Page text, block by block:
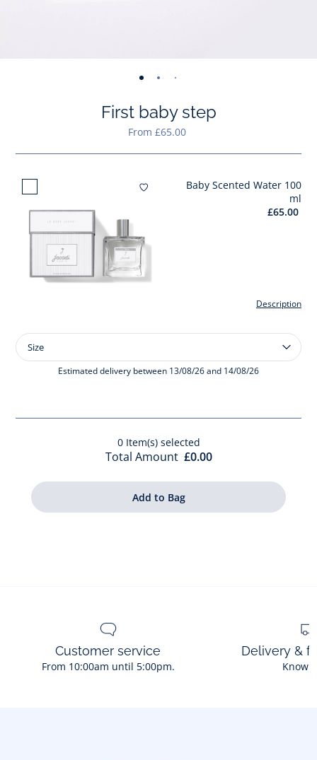
-
01 02 03 04 05
First baby step
From £65.00
Add to wishlist : Baby
Baby Scented Water 100
ml
£65.00
Description
Size
Baby
ml
Size
Estimated delivery between 13/08/26 and 14/08/26
0Item(s) selected
Total Amount £0.00
Customer service
From 10:00am until 5:00pm.
Delivery &
Know